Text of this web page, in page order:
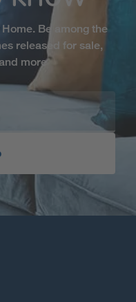
Be among the
released for sale,
more